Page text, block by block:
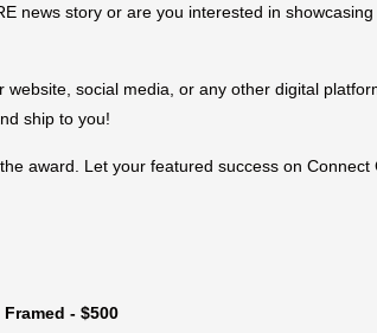
news story or are you interested in
social media, or any other digital
ship to you!
award. Let your featured success on Connect
Framed - $500